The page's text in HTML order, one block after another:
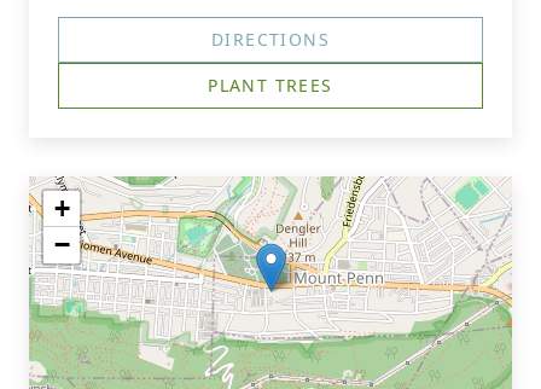
DIRECTIONS
PLANT TREES
+
−